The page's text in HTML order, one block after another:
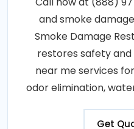
and smoke
Smoke Damage
restores safety
near me services
odor elimination,
Get